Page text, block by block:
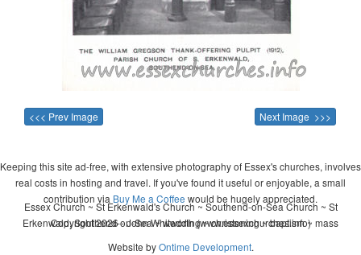
<<< Prev Image Next Image >>>
Keeping this site ad-free, with extensive photography of Essex's churches, involves
real costs in hosting and travel. If you've found it useful or enjoyable, a small
contribution via Buy Me a Coffee would be hugely appreciated.
Copyright 2026 - John Whitworth (www.essexchurches.info)
Essex Church ~ St Erkenwald's Church ~ Southend-on-Sea Church ~ St
Erkenwald, Southend-on-Sea ~ wedding ~ christening ~ baptism ~ mass
Website byOntime Development.